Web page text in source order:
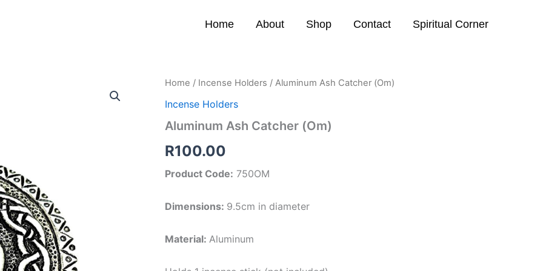
Home About Shop Contact Spiritual Corner
Home / Incense Holders / Aluminum Ash Catcher (Om)
Incense Holders
Aluminum Ash Catcher (Om)
R100.00
Product Code: 750OM
Dimensions: 9.5cm in diameter
Material: Aluminum
Aluminum
Catcher
quantity